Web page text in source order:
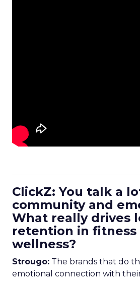
ClickZ: You talk a
community and
What really drives
retention in fitness
wellness?
Strougo: The brands that do
emotional connection with